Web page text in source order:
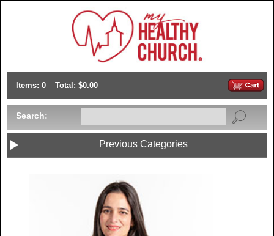
Items: 0 Total: $0.00
Search:
Previous Categories